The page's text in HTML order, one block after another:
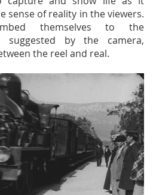
sense of reality in the viewers.
themselves to the
suggested by the camera,
the reel and real.